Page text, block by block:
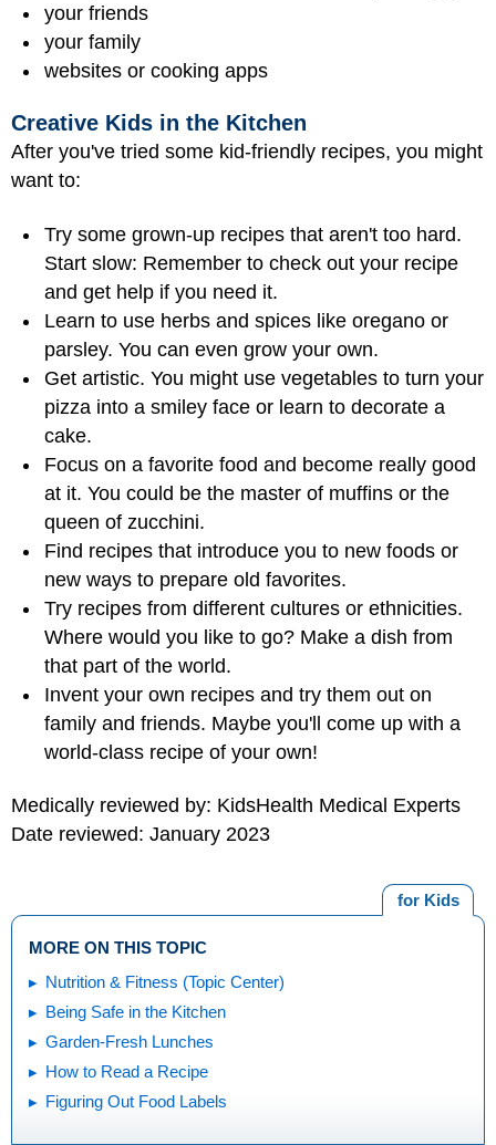
your friends
your family
websites or cooking apps
Creative Kids in the Kitchen
After you've tried some kid-friendly recipes, you might
want to:
Try some grown-up recipes that aren't too hard.
Start slow: Remember to check out your recipe
and get help if you need it.
Learn to use herbs and spices like oregano or
parsley. You can even grow your own.
Get artistic. You might use vegetables to turn your
pizza into a smiley face or learn to decorate a
cake.
Focus on a favorite food and become really good
at it. You could be the master of muffins or the
queen of zucchini.
Find recipes that introduce you to new foods or
new ways to prepare old favorites.
Try recipes from different cultures or ethnicities.
Where would you like to go? Make a dish from
that part of the world.
Invent your own recipes and try them out on
family and friends. Maybe you'll come up with a
world-class recipe of your own!
Medically reviewed by: KidsHealth Medical Experts
Date reviewed: January 2023
for Kids
MORE ON THIS TOPIC
Nutrition & Fitness (Topic Center)
Being Safe in the Kitchen
Garden-Fresh Lunches
How to Read a Recipe
Figuring Out Food Labels